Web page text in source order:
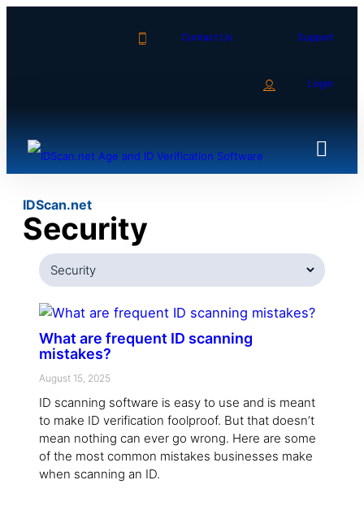
Contact Us Support
Login
IDScan.net
Security
Categories
What are frequent ID scanning
mistakes?
August 15, 2025
ID scanning software is easy to use and is meant
to make ID verification foolproof. But that doesn’t
mean nothing can ever go wrong. Here are some
of the most common mistakes businesses make
when scanning an ID.